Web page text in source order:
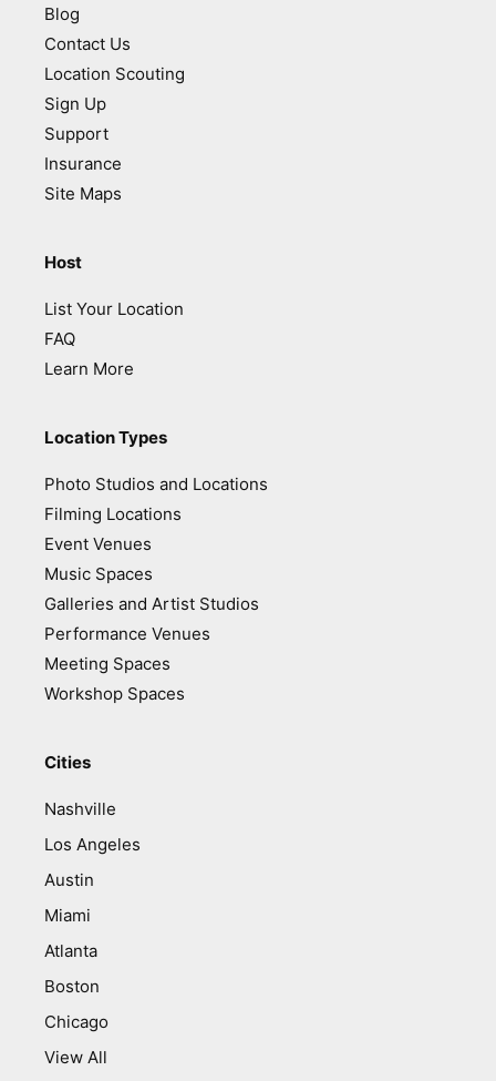
Blog
Contact Us
Location Scouting
Sign Up
Support
Insurance
Site Maps
Host
List Your Location
FAQ
Learn More
Location Types
Photo Studios and Locations
Filming Locations
Event Venues
Music Spaces
Galleries and Artist Studios
Performance Venues
Meeting Spaces
Workshop Spaces
Cities
Nashville
Los Angeles
Austin
Miami
Atlanta
Boston
Chicago
View All